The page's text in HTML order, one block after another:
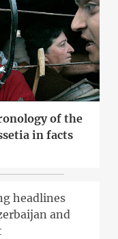
of the
in facts
headlines
and